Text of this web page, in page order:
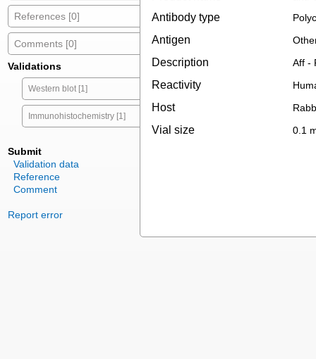
References [0]
Comments [0]
Validations
Western blot [1]
Immunohistochemistry [1]
Submit
Validation data
Reference
Comment
Report error
Antibody type
Antigen
Description Aff -
Reactivity
Host
Vial size 0.1